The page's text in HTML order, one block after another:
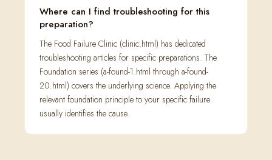
Where can I find troubleshooting for this
preparation?
The Food Failure Clinic (clinic.html) has dedicated
troubleshooting articles for specific preparations. The
Foundation series (a-found-1.html through a-found-
20.html) covers the underlying science. Applying the
relevant foundation principle to your specific failure
usually identifies the cause.